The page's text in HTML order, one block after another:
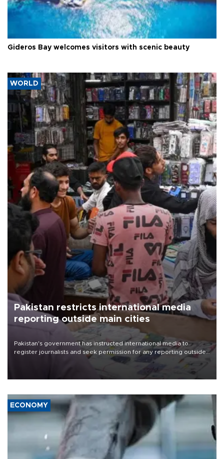
Gideros Bay welcomes visitors with scenic beauty
WORLD
Pakistan restricts international media
reporting outside main cities
Pakistan's government has instructed international media to
register journalists and seek permission for any reporting outside
the country's three main cities, sparking concern from rights and
media groups over a threat to press freedom.
ECONOMY